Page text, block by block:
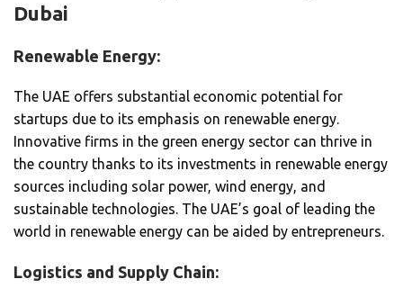
Dubai
Renewable Energy:
The UAE offers substantial economic potential for
startups due to its emphasis on renewable energy.
Innovative firms in the green energy sector can thrive in
the country thanks to its investments in renewable energy
sources including solar power, wind energy, and
sustainable technologies. The UAE’s goal of leading the
world in renewable energy can be aided by entrepreneurs.
Logistics and Supply Chain: